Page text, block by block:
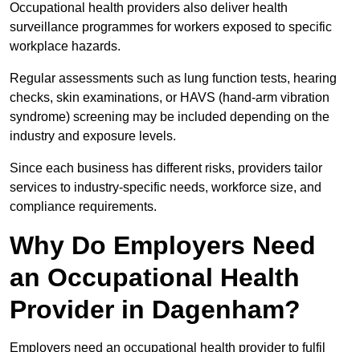
Occupational health providers also deliver health
surveillance programmes for workers exposed to specific
workplace hazards.
Regular assessments such as lung function tests, hearing
checks, skin examinations, or HAVS (hand-arm vibration
syndrome) screening may be included depending on the
industry and exposure levels.
Since each business has different risks, providers tailor
services to industry-specific needs, workforce size, and
compliance requirements.
Why Do Employers Need
an Occupational Health
Provider in Dagenham?
Employers need an occupational health provider to fulfil